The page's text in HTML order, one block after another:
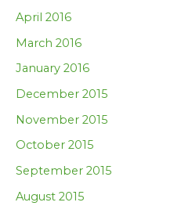
April 2016
March 2016
January 2016
December 2015
November 2015
October 2015
September 2015
August 2015